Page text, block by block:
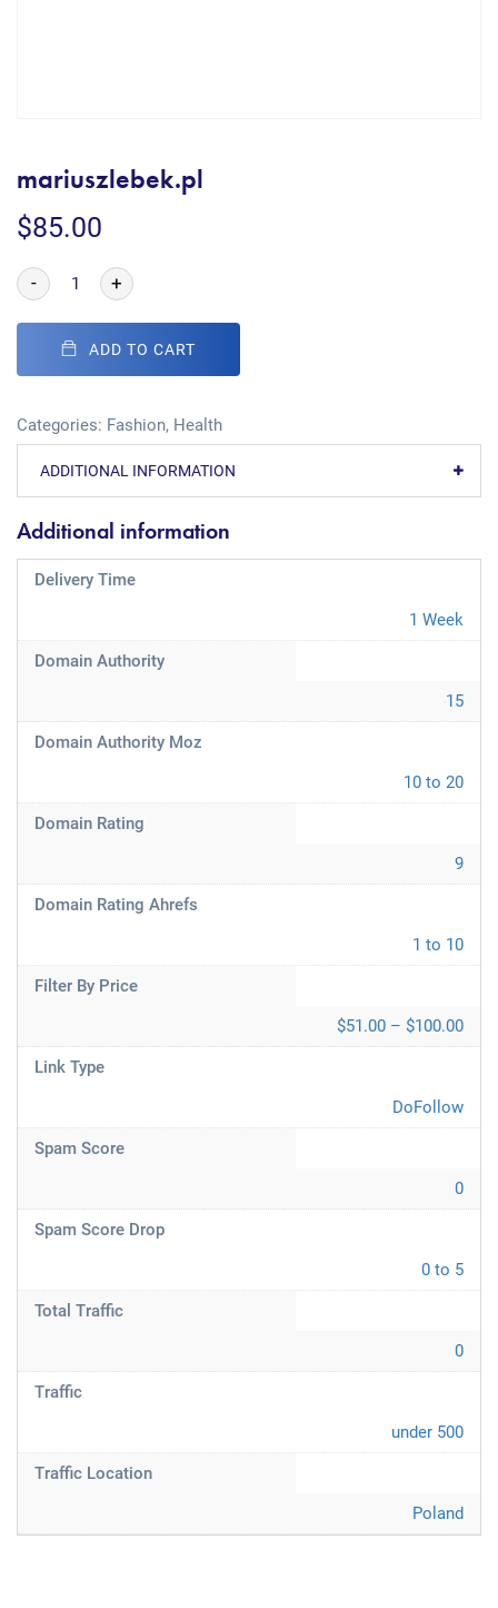
mariuszlebek.pl
$85.00
- +
ADD TO CART
Categories: Fashion, Health
ADDITIONAL INFORMATION
Additional information
Delivery Time
1 Week
Domain Authority
15
Domain Authority Moz
10 to 20
Domain Rating
9
Domain Rating Ahrefs
1 to 10
Filter By Price
$51.00 – $100.00
Link Type
DoFollow
Spam Score
0
Spam Score Drop
0 to 5
Total Traffic
0
Traffic
under 500
Traffic Location
Poland